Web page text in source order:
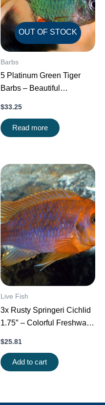
OUT OF STOCK
Barbs
5 Platinum Green Tiger
Barbs – Beautiful
$33.25
Read more
Live Fish
3x Rusty Springeri Cichlid
1.75″ – Colorful Freshwater
$25.81
Add to cart